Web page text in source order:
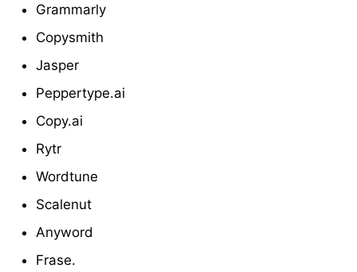
Grammarly
Copysmith
Jasper
Peppertype.ai
Copy.ai
Rytr
Wordtune
Scalenut
Anyword
Frase.